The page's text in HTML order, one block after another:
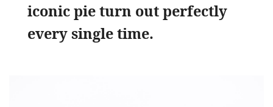
iconic pie turn out perfectly
every single time.